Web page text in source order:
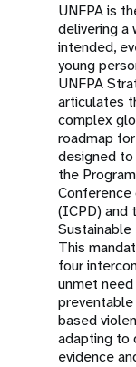
UNFPA is
delivering a
intended,
young
UNFPA
articulates
complex
roadmap
designed
the
Conference
(ICPD) and
This
four
unmet
based
adapting to
evidence